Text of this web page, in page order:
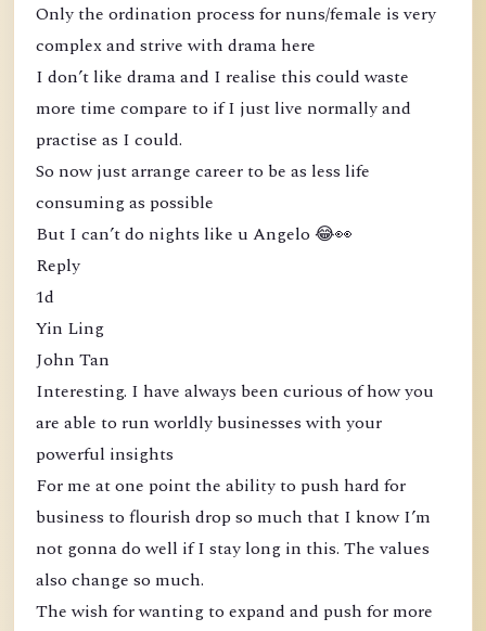
Only the ordination process for nuns/female is very
complex and strive with drama here
I don’t like drama and I realise this could waste
more time compare to if I just live normally and
practise as I could.
So now just arrange career to be as less life
consuming as possible
But I can’t do nights like u Angelo 😂👀
Reply
1d
Yin Ling
John Tan
Interesting. I have always been curious of how you
are able to run worldly businesses with your
powerful insights
For me at one point the ability to push hard for
business to flourish drop so much that I know I’m
not gonna do well if I stay long in this. The values
also change so much.
The wish for wanting to expand and push for more